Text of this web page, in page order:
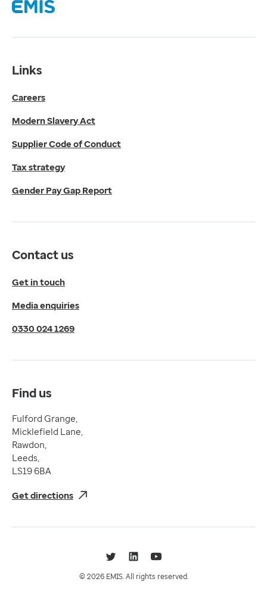
Modern Slavery Act
Tax strategy
Contact us
Media enquiries
0330 024 1269
Micklefield Lane,
Rawdon,
LS19 6BA
YouTube
© 2026 EMIS. All rights reserved.
Cookies Policy
Terms of Use
Compliance
Links
Careers
Modern Slavery Act
Supplier Code of Conduct
Tax strategy
Gender Pay Gap Report
Contact us
Get in touch
Media enquiries
0330 024 1269
Find us
Fulford Grange,
Micklefield Lane,
Rawdon,
Leeds,
LS19 6BA
Get directions
TwitterLinkedInYouTube
© 2026 EMIS. All rights reserved.